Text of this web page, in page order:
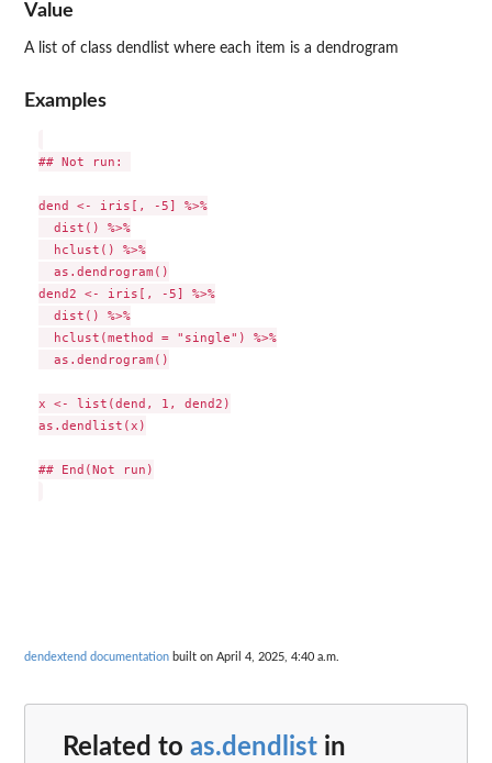
Value
A list of class dendlist where each item is a dendrogram
Examples
## Not run:
dend <- iris[, -5] %>%
  dist() %>%
  hclust() %>%
  as.dendrogram()
dend2 <- iris[, -5] %>%
  dist() %>%
  hclust(method = "single") %>%
  as.dendrogram()
x <- list(dend, 1, dend2)
as.dendlist(x)
## End(Not run)
dendextend documentation built on April 4, 2025, 4:40 a.m.
Related to as.dendlist in